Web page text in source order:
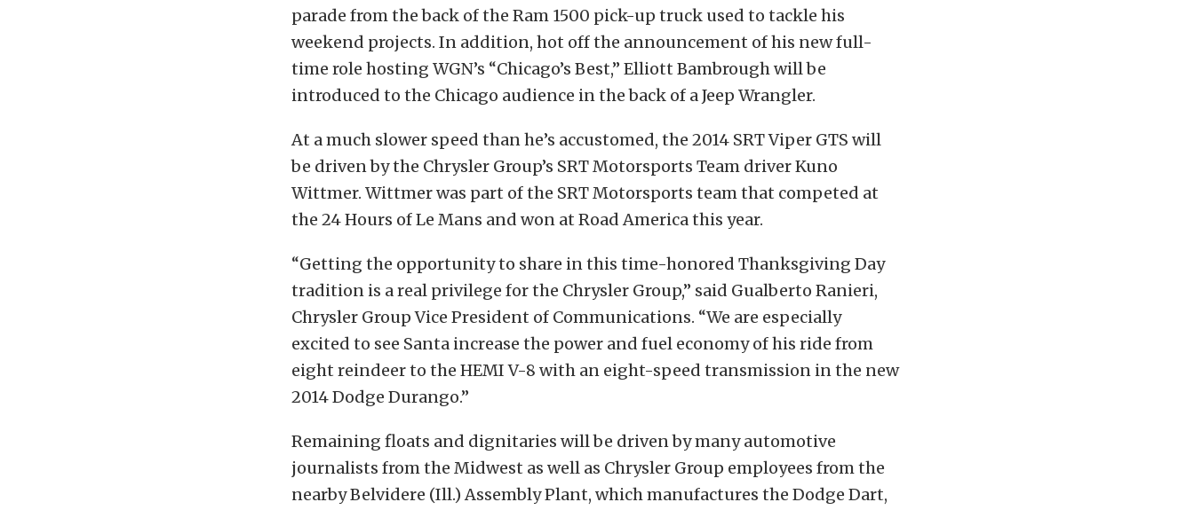
parade from the back of the Ram 1500 pick-up truck used to tackle his
weekend projects. In addition, hot off the announcement of his new full-
time role hosting WGN’s “Chicago’s Best,” Elliott Bambrough will be
introduced to the Chicago audience in the back of a Jeep Wrangler.
At a much slower speed than he’s accustomed, the 2014 SRT Viper GTS will
be driven by the Chrysler Group’s SRT Motorsports Team driver Kuno
Wittmer. Wittmer was part of the SRT Motorsports team that competed at
the 24 Hours of Le Mans and won at Road America this year.
“Getting the opportunity to share in this time-honored Thanksgiving Day
tradition is a real privilege for the Chrysler Group,” said Gualberto Ranieri,
Chrysler Group Vice President of Communications. “We are especially
excited to see Santa increase the power and fuel economy of his ride from
eight reindeer to the HEMI V-8 with an eight-speed transmission in the new
2014 Dodge Durango.”
Remaining floats and dignitaries will be driven by many automotive
journalists from the Midwest as well as Chrysler Group employees from the
nearby Belvidere (Ill.) Assembly Plant, which manufactures the Dodge Dart,